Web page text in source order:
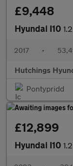
£9,448
Hyundai I10
2017 •
Hutchings
Pontypridd
£12,899
Hyundai I10